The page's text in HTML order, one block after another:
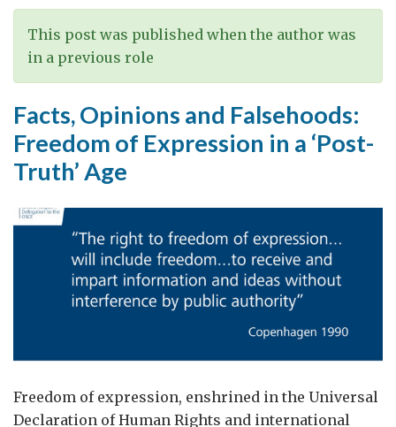
This post was published when the author was
in a previous role
Facts, Opinions and Falsehoods:
Freedom of Expression in a ‘Post-
Truth’ Age
Freedom of expression, enshrined in the Universal
Declaration of Human Rights and international